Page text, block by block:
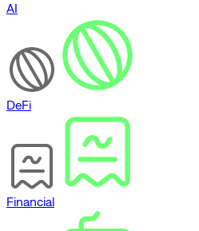
AI
DeFi
Financial